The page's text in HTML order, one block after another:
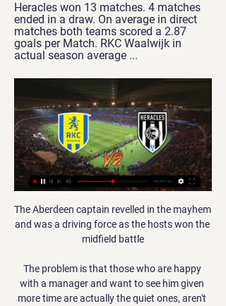
Heracles won 13 matches. 4 matches
ended in a draw. On average in direct
matches both teams scored a 2.87
goals per Match. RKC Waalwijk in
actual season average ...
The Aberdeen captain revelled in the mayhem
and was a driving force as the hosts won the
midfield battle
The problem is that those who are happy
with a manager and want to see him given
more time are actually the quiet ones, aren't